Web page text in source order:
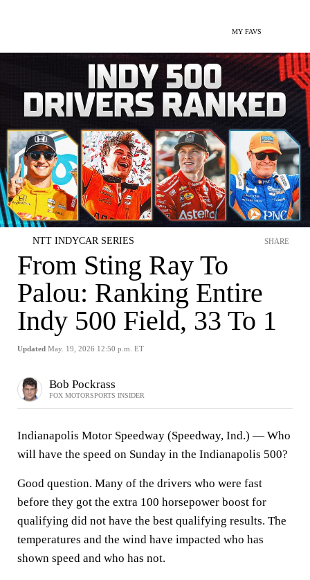
MY FAVS
NTT INDYCAR SERIES
From Sting Ray To
Palou: Ranking Entire
Indy 500 Field, 33 To 1
Updated May. 19, 2026 12:50 p.m. ET
SHARE
Bob Pockrass
FOX MOTORSPORTS INSIDER
Indianapolis Motor Speedway (Speedway, Ind.) — Who
will have the speed on Sunday in the Indianapolis 500?
Good question. Many of the drivers who were fast
before they got the extra 100 horsepower boost for
qualifying did not have the best qualifying results. The
temperatures and the wind have impacted who has
shown speed and who has not.